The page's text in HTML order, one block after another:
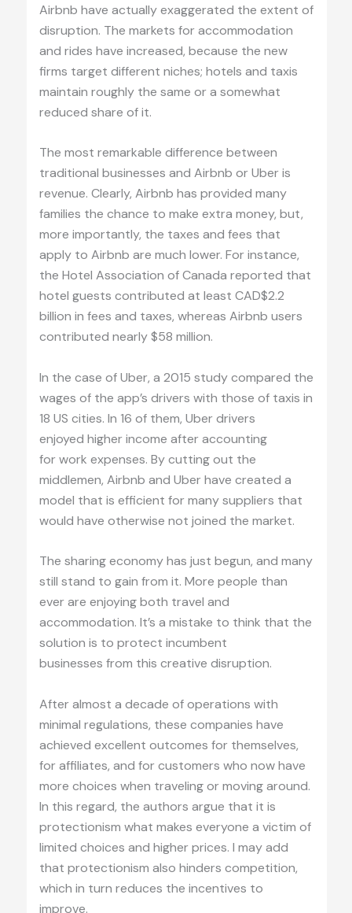
Airbnb have actually exaggerated the extent of
disruption. The markets for accommodation
and rides have increased, because the new
firms target different niches; hotels and taxis
maintain roughly the same or a somewhat
reduced share of it.
The most remarkable difference between
traditional businesses and Airbnb or Uber is
revenue. Clearly, Airbnb has provided many
families the chance to make extra money, but,
more importantly, the taxes and fees that
apply to Airbnb are much lower. For instance,
the Hotel Association of Canada reported that
hotel guests contributed at least CAD$2.2
billion in fees and taxes, whereas Airbnb users
contributed nearly $58 million.
In the case of Uber, a 2015 study compared the
wages of the app’s drivers with those of taxis in
18 US cities. In 16 of them, Uber drivers
enjoyed higher income after accounting
for work expenses. By cutting out the
middlemen, Airbnb and Uber have created a
model that is efficient for many suppliers that
would have otherwise not joined the market.
The sharing economy has just begun, and many
still stand to gain from it. More people than
ever are enjoying both travel and
accommodation. It’s a mistake to think that the
solution is to protect incumbent
businesses from this creative disruption.
After almost a decade of operations with
minimal regulations, these companies have
achieved excellent outcomes for themselves,
for affiliates, and for customers who now have
more choices when traveling or moving around.
In this regard, the authors argue that it is
protectionism what makes everyone a victim of
limited choices and higher prices. I may add
that protectionism also hinders competition,
which in turn reduces the incentives to
improve.